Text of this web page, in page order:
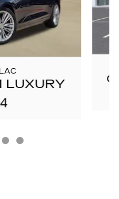
LUXURY